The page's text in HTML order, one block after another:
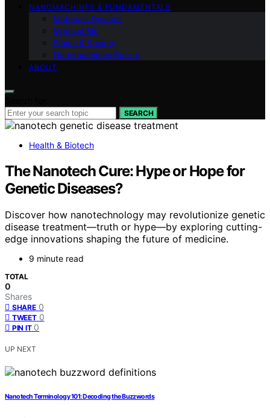
NANOMACHINES & FUNDAMENTALS
Materials Devices
Medical Bio
Ethics & Society
Nanomachines Basics
ABOUT
SEARCH
Health & Biotech
The Nanotech Cure: Hype or Hope for
Genetic Diseases?
Discover how nanotechnology may revolutionize genetic
disease treatment—truth or hype—by exploring cutting-
edge innovations shaping the future of medicine.
9 minute read
TOTAL
0
Shares
SHARE 0
TWEET 0
PIN IT 0
UP NEXT
Nanotech Terminology 101: Decoding the Buzzwords